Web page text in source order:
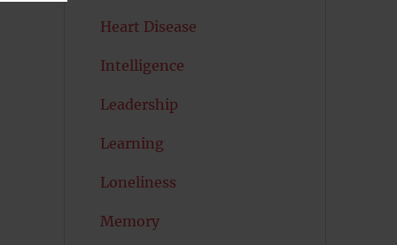
Heart Disease
Intelligence
Leadership
Learning
Loneliness
Memory